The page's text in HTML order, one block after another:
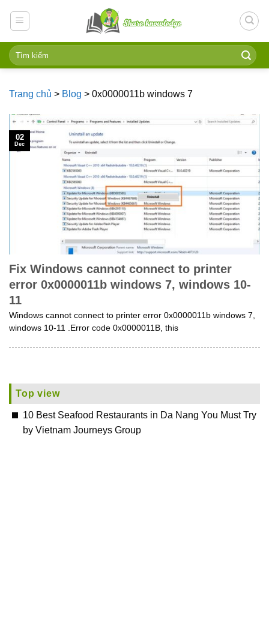
Trang chủ > Blog > 0x0000011b windows 7
Fix Windows cannot connect to printer
error 0x0000011b windows 7, windows 10-
11
Windows cannot connect to printer error 0x0000011b windows 7,
windows 10-11 .Error code 0x0000011B, this
02
Dec
Top view
10 Best Seafood Restaurants in Da Nang You Must Try
by Vietnam Journeys Group